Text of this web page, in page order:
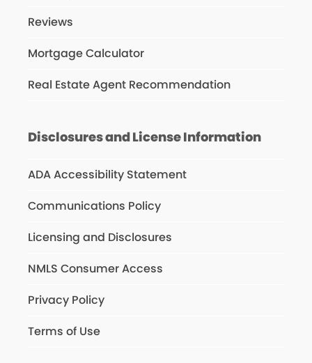
Reviews
Mortgage Calculator
Real Estate Agent Recommendation
Disclosures and License Information
ADA Accessibility Statement
Communications Policy
Licensing and Disclosures
NMLS Consumer Access
Privacy Policy
Terms of Use